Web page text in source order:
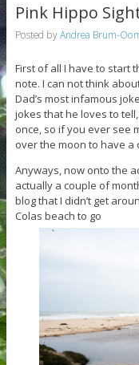
Pink Hippo
Posted byAndrea Brum-
First of all I have to start
note. I can not think
Dad’s most infamous
jokes that he loves to
once, so if you ever see
over the moon to have a
Anyways, now onto the
actually a couple of
blog that I didn’t get
Colas beach to go